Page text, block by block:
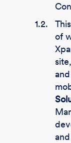
1.2.
of